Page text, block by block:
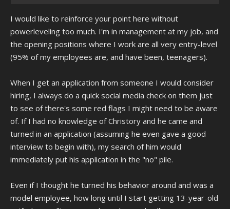
I would like to reinforce your point here without
powerleveling too much. I'm in management at my job, and
the opening positions where I work are all very entry-level
(95% of my employees are, and have been, teenagers).
When I get an application from someone I would consider
hiring, I always do a quick social media check on them just
to see of there's some red flags I might need to be aware
of. If I had no knowledge of Christory and he came and
turned in an application (assuming he even gave a good
interview to begin with), my search of him would
immediately put his application in the "no" pile.
Even if I thought he turned his behavior around and was a
model employee, how long until I start getting 13-year-old